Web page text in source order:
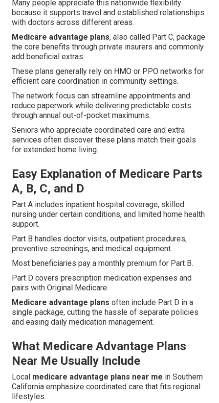
Many people appreciate this nationwide flexibility
because it supports travel and established relationships
with doctors across different areas.
Medicare advantage plans, also called Part C, package
the core benefits through private insurers and commonly
add beneficial extras.
These plans generally rely on HMO or PPO networks for
efficient care coordination in community settings.
The network focus can streamline appointments and
reduce paperwork while delivering predictable costs
through annual out-of-pocket maximums.
Seniors who appreciate coordinated care and extra
services often discover these plans match their goals
for extended home living.
Easy Explanation of Medicare Parts
A, B, C, and D
Part A includes inpatient hospital coverage, skilled
nursing under certain conditions, and limited home health
support.
Part B handles doctor visits, outpatient procedures,
preventive screenings, and medical equipment.
Most beneficiaries pay a monthly premium for Part B.
Part D covers prescription medication expenses and
pairs with Original Medicare.
Medicare advantage plans often include Part D in a
single package, cutting the hassle of separate policies
and easing daily medication management.
What Medicare Advantage Plans
Near Me Usually Include
Local medicare advantage plans near me in Southern
California emphasize coordinated care that fits regional
lifestyles.